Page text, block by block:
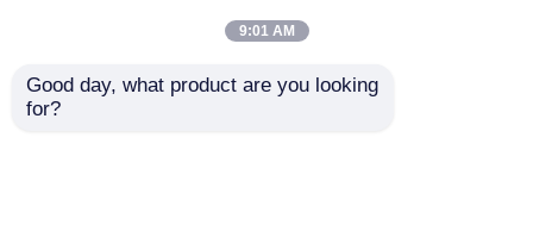
QualityMedical EquipmentChina
9:01 AM
Good day, what product are you looking
for?